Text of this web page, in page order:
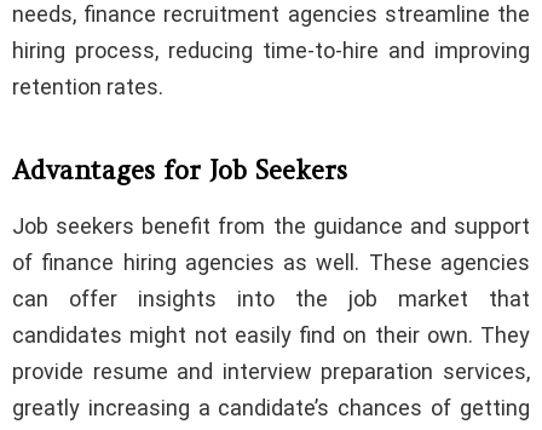
needs, finance recruitment agencies streamline the
hiring process, reducing time-to-hire and improving
retention rates.
Advantages for Job Seekers
Job seekers benefit from the guidance and support
of finance hiring agencies as well. These agencies
can offer insights into the job market that
candidates might not easily find on their own. They
provide resume and interview preparation services,
greatly increasing a candidate’s chances of getting